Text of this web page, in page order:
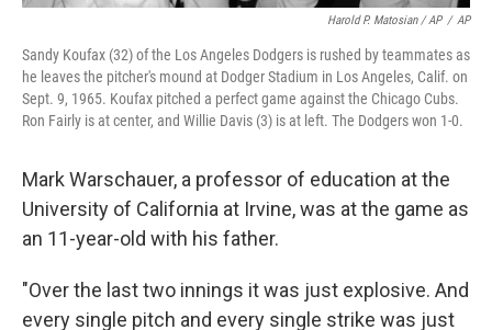
Harold P. Matosian / AP / AP
Sandy Koufax (32) of the Los Angeles Dodgers is rushed by teammates as
he leaves the pitcher's mound at Dodger Stadium in Los Angeles, Calif. on
Sept. 9, 1965. Koufax pitched a perfect game against the Chicago Cubs.
Ron Fairly is at center, and Willie Davis (3) is at left. The Dodgers won 1-0.
Mark Warschauer, a professor of education at the
University of California at Irvine, was at the game as
an 11-year-old with his father.
"Over the last two innings it was just explosive. And
every single pitch and every single strike was just